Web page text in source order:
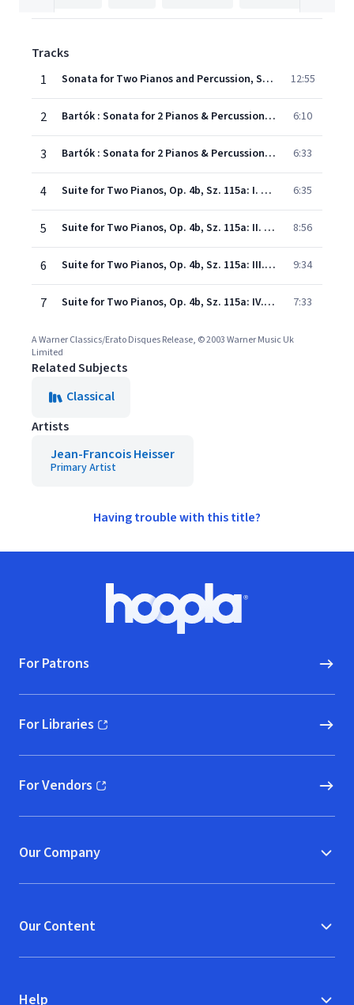
Tracks
1
Sonata for Two Pianos and Percussion, Sz. 110: I. Assai lento - Allegro molto 12:55
2 Bartók : Sonata for 2 Pianos & Percussion Sz110 : II Lento, ma non troppo 6:10
3 Bartók : Sonata for 2 Pianos & Percussion Sz110 : III Allegro non troppo 6:33
4 Suite for Two Pianos, Op. 4b, Sz. 115a: I. Serenata 6:35
5 Suite for Two Pianos, Op. 4b, Sz. 115a: II. Allegro diabolico 8:56
6 Suite for Two Pianos, Op. 4b, Sz. 115a: III. Scena della Puszta 9:34
7 Suite for Two Pianos, Op. 4b, Sz. 115a: IV. Per finire 7:33
A Warner Classics/Erato Disques Release, © 2003 Warner Music Uk
Limited
Related Subjects
Classical
Artists
Jean-Francois Heisser
Primary Artist
Having trouble with this title?
Hoopla logo, Go to homepage
For Patrons
For Libraries
(opens in new window)
For Vendors
(opens in new window)
Our Company
Our Content
Help